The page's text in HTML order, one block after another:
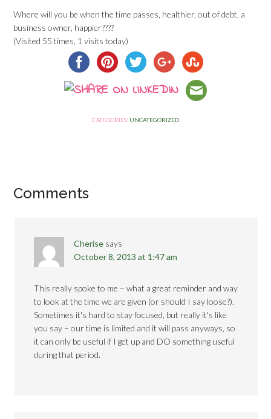
Where will you be when the time passes, healthier, out of debt, a
business owner, happier????
(Visited 55 times, 1 visits today)
CATEGORIES: UNCATEGORIZED
Comments
Cherise says
October 8, 2013 at 1:47 am
This really spoke to me – what a great reminder and way
to look at the time we are given (or should I say loose?).
Sometimes it's hard to stay focused, but really it's like
you say – our time is limited and it will pass anyways, so
it can only be useful if I get up and DO something useful
during that period.